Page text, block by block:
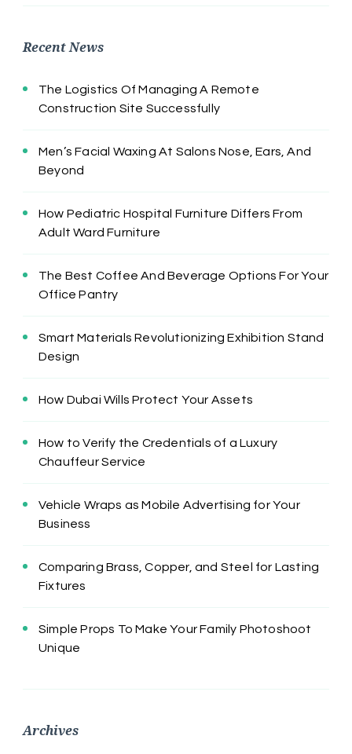
Recent News
The Logistics Of Managing A Remote
Construction Site Successfully
Men’s Facial Waxing At Salons Nose, Ears, And
Beyond
How Pediatric Hospital Furniture Differs From
Adult Ward Furniture
The Best Coffee And Beverage Options For Your
Office Pantry
Smart Materials Revolutionizing Exhibition Stand
Design
How Dubai Wills Protect Your Assets
How to Verify the Credentials of a Luxury
Chauffeur Service
Vehicle Wraps as Mobile Advertising for Your
Business
Comparing Brass, Copper, and Steel for Lasting
Fixtures
Simple Props To Make Your Family Photoshoot
Unique
Archives